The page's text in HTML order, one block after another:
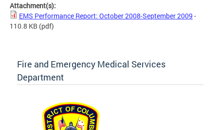
Attachment(s):
EMS Performance Report: October 2008-September 2009 -
110.8 KB (pdf)
Fire and Emergency Medical Services
Department